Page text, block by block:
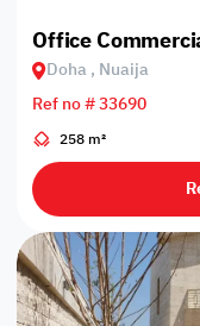
Office
Doha , Nuaija
Ref no # 33690
258 m²